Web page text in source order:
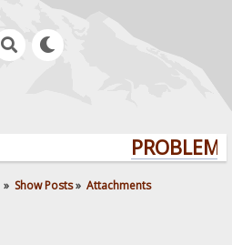
» Show Posts» Attachments